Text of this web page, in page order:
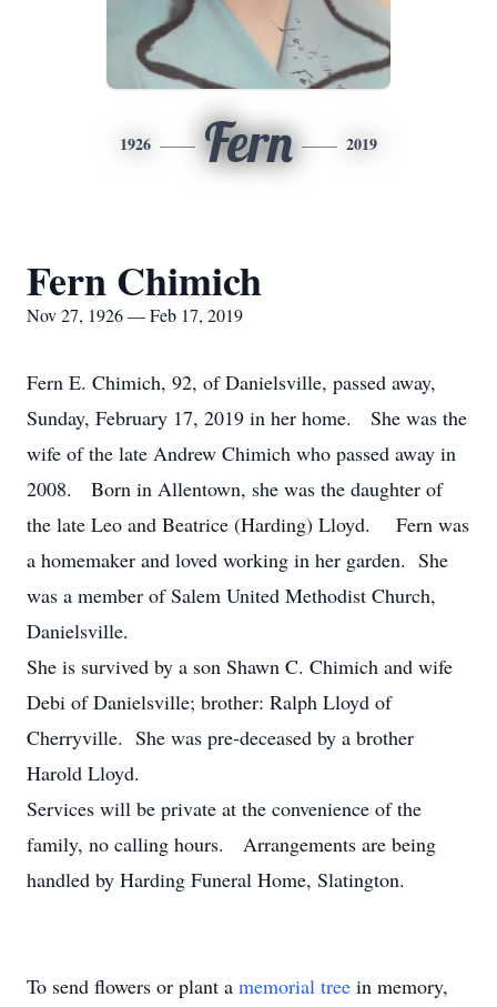
1926 Fern 2019
Fern Chimich
Nov 27, 1926 — Feb 17, 2019
Fern E. Chimich, 92, of Danielsville, passed away,
Sunday, February 17, 2019 in her home. She was the
wife of the late Andrew Chimich who passed away in
2008. Born in Allentown, she was the daughter of
the late Leo and Beatrice (Harding) Lloyd. Fern was
a homemaker and loved working in her garden. She
was a member of Salem United Methodist Church,
Danielsville.
She is survived by a son Shawn C. Chimich and wife
Debi of Danielsville; brother: Ralph Lloyd of
Cherryville. She was pre-deceased by a brother
Harold Lloyd.
Services will be private at the convenience of the
family, no calling hours. Arrangements are being
handled by Harding Funeral Home, Slatington.
To send flowers or plant a memorial tree in memory,